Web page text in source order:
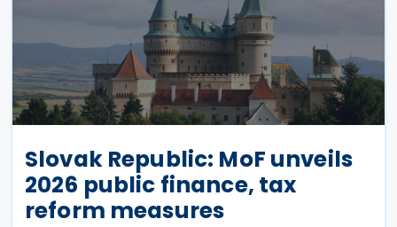
Slovak Republic: MoF unveils
2026 public finance, tax
reform measures